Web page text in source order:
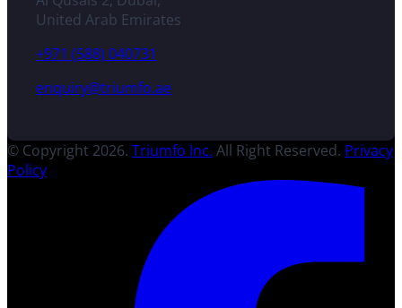
United Arab Emirates
+971 (588) 040731
enquiry@triumfo.ae
© Copyright 2026. Triumfo Inc. All Right Reserved. Privacy
Policy